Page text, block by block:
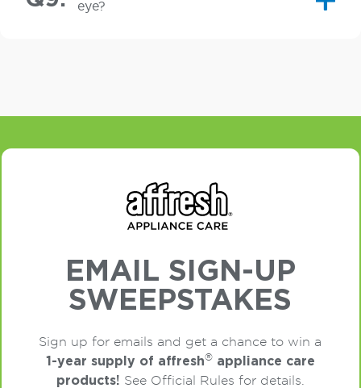
eye?
EMAIL SIGN-UP
SWEEPSTAKES
Sign up for emails and get a chance to win a
1-year supply of affresh®appliance care
products! See Official Rules for details.